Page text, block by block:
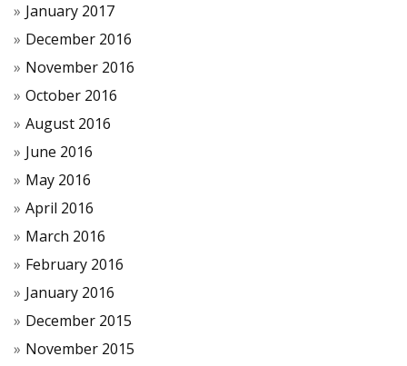
January 2017
December 2016
November 2016
October 2016
August 2016
June 2016
May 2016
April 2016
March 2016
February 2016
January 2016
December 2015
November 2015